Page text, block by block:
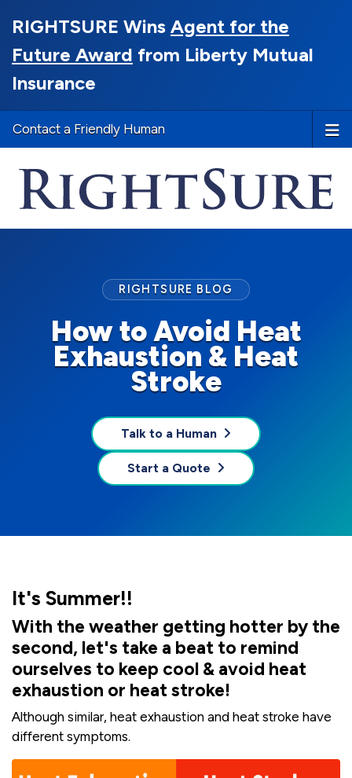
RIGHTSURE Wins Agent for the
Future Award from Liberty Mutual
Insurance
Contact a Friendly Human
How to Avoid Heat
Exhaustion & Heat
Stroke
RIGHTSURE BLOG
Talk to a Human
Start a Quote
It's Summer!!
With the weather getting hotter by the
second, let's take a beat to remind
ourselves to keep cool & avoid heat
exhaustion or heat stroke!
Although similar, heat exhaustion and heat stroke have
different symptoms.